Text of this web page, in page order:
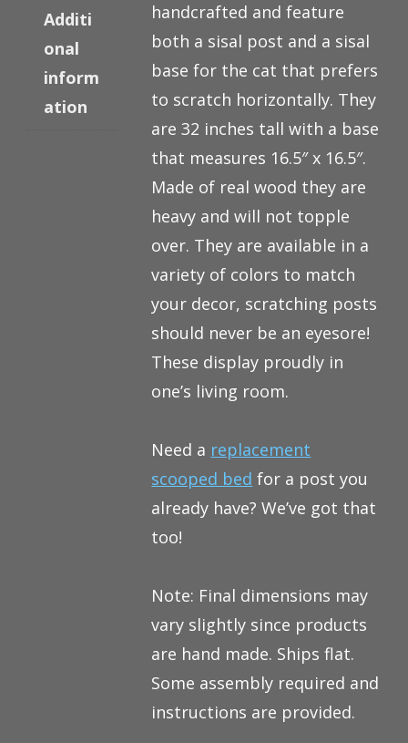
Additi
onal
inform
ation
handcrafted and feature
both a sisal post and a sisal
base for the cat that prefers
to scratch horizontally. They
are 32 inches tall with a base
that measures 16.5″ x 16.5″.
Made of real wood they are
heavy and will not topple
over. They are available in a
variety of colors to match
your decor, scratching posts
should never be an eyesore!
These display proudly in
one’s living room.
Need a replacement
scooped bed for a post you
already have? We’ve got that
too!
Note: Final dimensions may
vary slightly since products
are hand made. Ships flat.
Some assembly required and
instructions are provided.